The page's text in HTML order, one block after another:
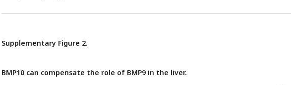
Supplementary Figure 2.
BMP10 can compensate the role of BMP9 in the liver.